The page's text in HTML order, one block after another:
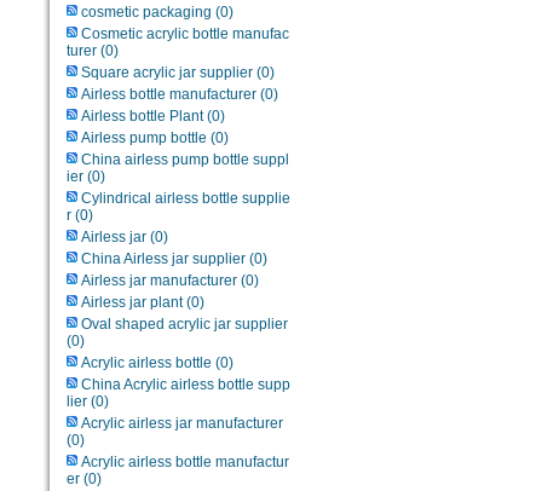
cosmetic packaging (0)
Cosmetic acrylic bottle manufac
turer (0)
Square acrylic jar supplier (0)
Airless bottle manufacturer (0)
Airless bottle Plant(0)
Airless pump bottle (0)
China airless pump bottle suppl
ier (0)
Cylindrical airless bottle supplie
r (0)
Airless jar (0)
China Airless jar supplier (0)
Airless jar manufacturer (0)
Airless jar plant(0)
Oval shaped acrylic jar supplier
(0)
Acrylic airless bottle (0)
China Acrylic airless bottle supp
lier (0)
Acrylic airless jar manufacturer
(0)
Acrylic airless bottle manufactur
er (0)